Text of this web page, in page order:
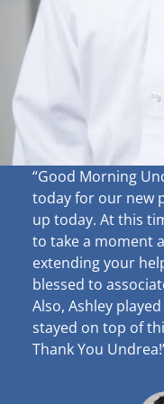
“Good Morning
today for our new
up today. At this
to take a moment
extending your
blessed to
Also, Ashley
stayed on top of
Thank You